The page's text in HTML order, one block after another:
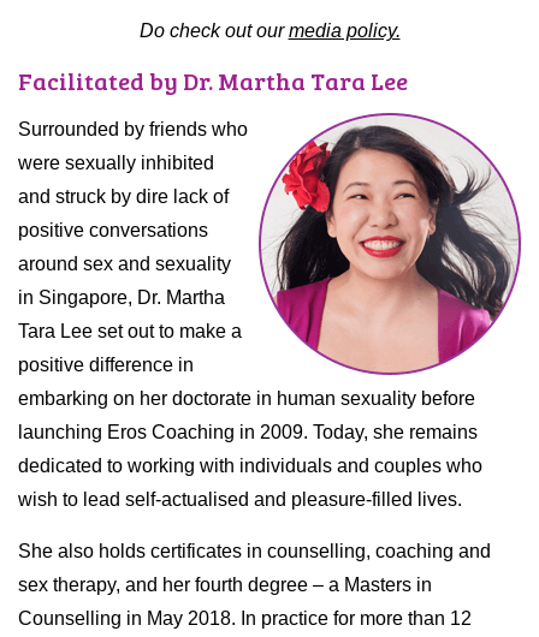
Do check out ourmedia policy.
Facilitated by Dr. Martha Tara Lee
Surrounded by friends who
were sexually inhibited
and struck by dire lack of
positive conversations
around sex and sexuality
in Singapore, Dr. Martha
Tara Lee set out to make a
positive difference in
embarking on her doctorate in human sexuality before
launching Eros Coaching in 2009. Today, she remains
dedicated to working with individuals and couples who
wish to lead self-actualised and pleasure-filled lives.
She also holds certificates in counselling, coaching and
sex therapy, and her fourth degree – a Masters in
Counselling in May 2018. In practice for more than 12